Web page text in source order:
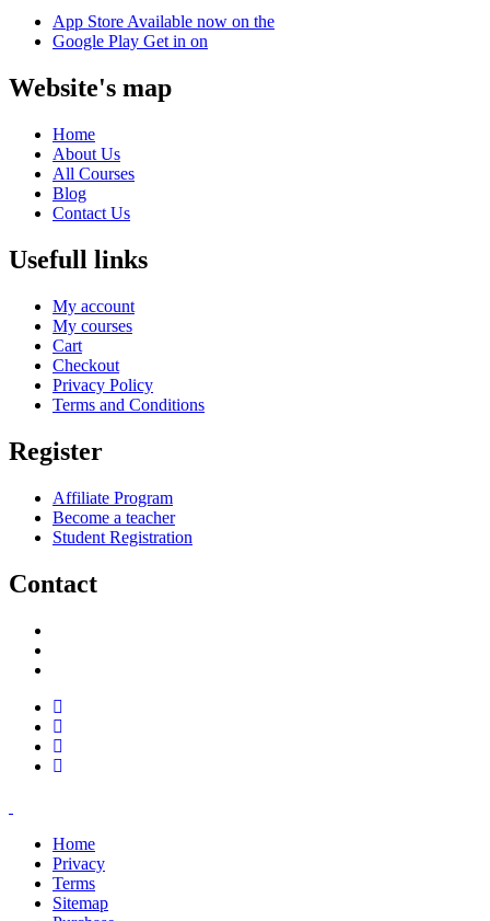
App StoreAvailable now on the
Google Play Get in on
Website's map
Home
About Us
All Courses
Blog
Contact Us
Usefull links
My account
My courses
Cart
Checkout
Privacy Policy
Terms and Conditions
Register
Affiliate Program
Become a teacher
Student Registration
Contact
Home
Privacy
Terms
Sitemap